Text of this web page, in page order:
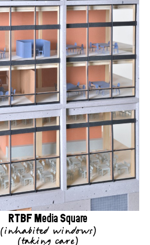
RTBF Media Square
(inhabited windows)
(taking care)